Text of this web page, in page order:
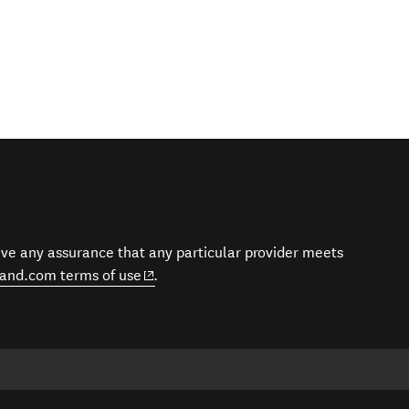
any assurance that any particular provider meets
terms of use (opens in new window)
.